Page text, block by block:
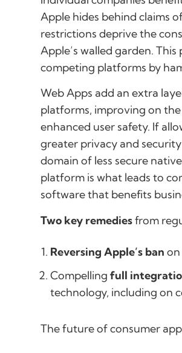
Apple hides behind claims
restrictions deprive the
Apple’s walled garden.
competing platforms by
Web Apps add an extra
platforms, improving on
enhanced user safety. If
greater privacy and
domain of less secure
platform is what leads to
software that benefits
Two key remediesfrom
Reversing Apple’s ban on
Compellingfull
technology, including on
The future of consumer